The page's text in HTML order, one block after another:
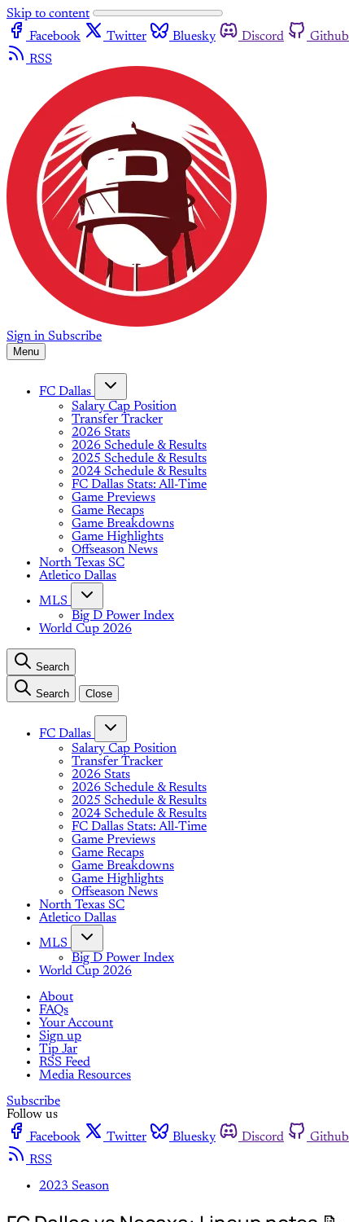
Skip to content
Facebook
Twitter Bluesky Discord Github
RSS
Sign in Subscribe
Menu
FC Dallas
Salary Cap Position
Transfer Tracker
2026 Stats
2026 Schedule & Results
2025 Schedule & Results
2024 Schedule & Results
FC Dallas Stats: All-Time
Game Previews
Game Recaps
Game Breakdowns
Game Highlights
Offseason News
North Texas SC
Atletico Dallas
MLS
Big D Power Index
World Cup 2026
Search
Search Close
FC Dallas
Salary Cap Position
Transfer Tracker
2026 Stats
2026 Schedule & Results
2025 Schedule & Results
2024 Schedule & Results
FC Dallas Stats: All-Time
Game Previews
Game Recaps
Game Breakdowns
Game Highlights
Offseason News
North Texas SC
Atletico Dallas
MLS
Big D Power Index
World Cup 2026
About
FAQs
Your Account
Sign up
Tip Jar
RSS Feed
Media Resources
Subscribe
Follow us
Facebook
Twitter Bluesky Discord Github
RSS
2023 Season